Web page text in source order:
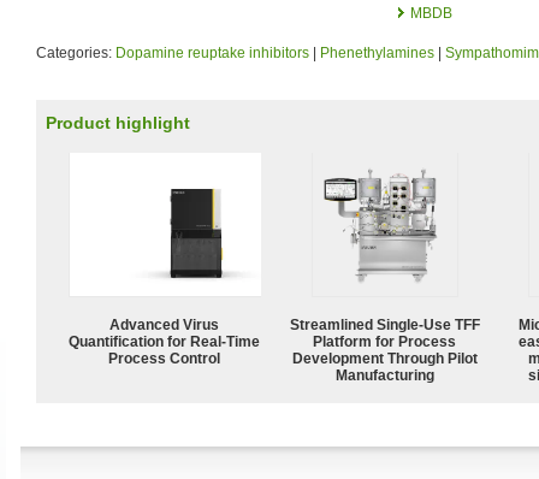
MBDB
Categories: Dopamine reuptake inhibitors Phenethylamines
Product highlight
Advanced Virus
Quantification for Real-Time
Process Control
Streamlined Single-Use TFF
Platform for Process
Development Through Pilot
Manufacturing